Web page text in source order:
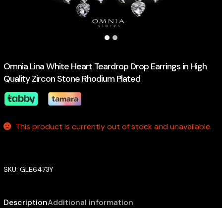
Omnia Lina White Heart Teardrop Drop Earrings in High
Quality Zircon Stone Rhodium Plated
This product is currently out of stock and unavailable.
SKU: GLE6473Y
DescriptionAdditional information